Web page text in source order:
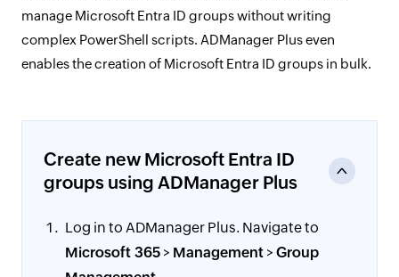
manage Microsoft Entra ID groups without writing
complex PowerShell scripts. ADManager Plus even
enables the creation of Microsoft Entra ID groups in bulk.
Create new Microsoft Entra ID
groups using ADManager Plus
Log in to ADManager Plus. Navigate to
Microsoft 365 > Management > Group